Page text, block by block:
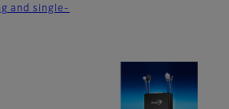
and single-